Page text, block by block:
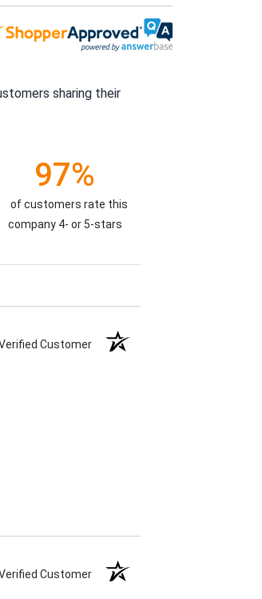
sharing their
97%
of customers rate this
company 4- or 5-stars
Customer
Customer